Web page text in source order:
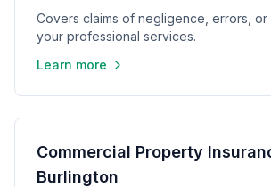
Covers claims of negligence, errors, or
your professional services.
Learn more
Commercial Property
Burlington